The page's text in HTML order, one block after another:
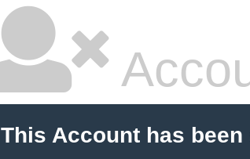
This Account has been